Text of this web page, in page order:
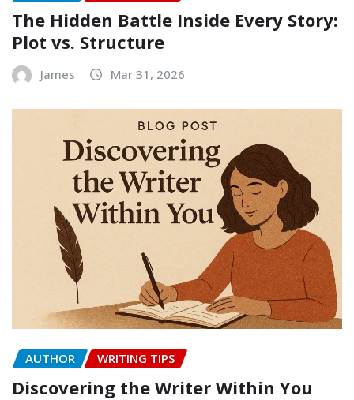
The Hidden Battle Inside Every Story:
Plot vs. Structure
James Mar 31, 2026
AUTHOR WRITING TIPS
Discovering the Writer Within You